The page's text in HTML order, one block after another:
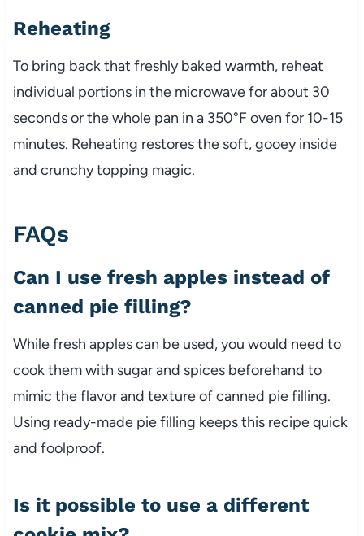
Reheating
To bring back that freshly baked warmth, reheat
individual portions in the microwave for about 30
seconds or the whole pan in a 350°F oven for 10-15
minutes. Reheating restores the soft, gooey inside
and crunchy topping magic.
FAQs
Can I use fresh apples instead of
canned pie filling?
While fresh apples can be used, you would need to
cook them with sugar and spices beforehand to
mimic the flavor and texture of canned pie filling.
Using ready-made pie filling keeps this recipe quick
and foolproof.
Is it possible to use a different